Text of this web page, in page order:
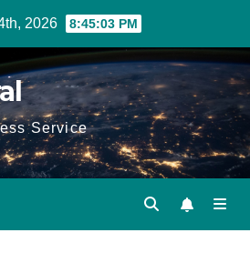
2026 8:45:04 PM
Service